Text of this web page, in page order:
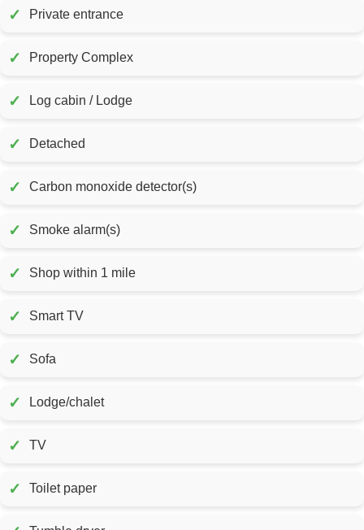
✓ Private entrance
✓ Property Complex
✓ Log cabin / Lodge
✓ Detached
✓ Carbon monoxide detector(s)
✓ Smoke alarm(s)
✓ Shop within 1 mile
✓ Smart TV
✓ Sofa
✓ Lodge/chalet
✓ TV
✓ Toilet paper